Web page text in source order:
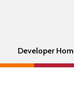
Developer